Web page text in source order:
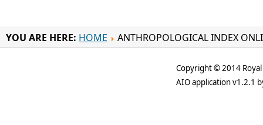
YOU ARE HERE: HOME ANTHROPOLOGICAL INDEX
Copyright © 2014
AIO application v1.2.1